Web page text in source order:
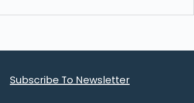
Subscribe To Newsletter